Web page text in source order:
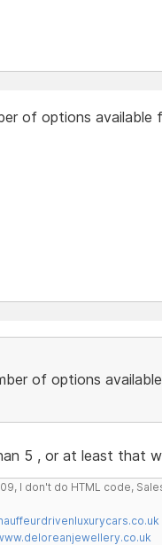
of options
of options
5 , or at least that
I don't do HTML code,